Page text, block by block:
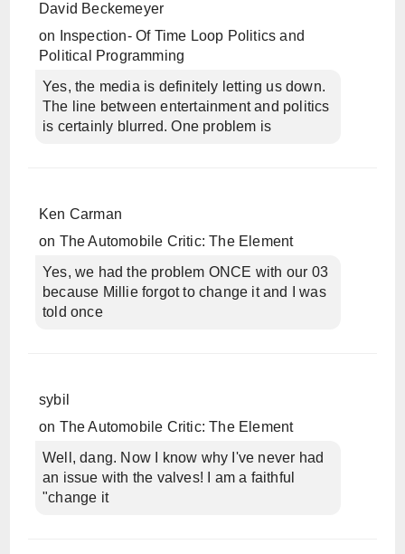
David Beckemeyer
on
Inspection- Of Time Loop Politics and
Political Programming
Yes, the media is definitely letting us down.
The line between entertainment and politics
is certainly blurred. One problem is
Ken Carman
on The Automobile Critic: The Element
Yes, we had the problem ONCE with our 03
because Millie forgot to change it and I was
told once
sybil
on The Automobile Critic: The Element
Well, dang. Now I know why I've never had
an issue with the valves! I am a faithful
"change it